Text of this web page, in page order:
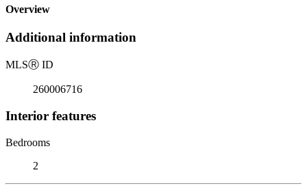
Overview
Additional information
MLSⓇ ID
260006716
Interior features
Bedrooms
2